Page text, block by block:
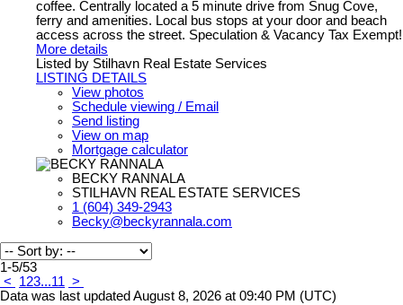
coffee. Centrally located a 5 minute drive from Snug Cove,
ferry and amenities. Local bus stops at your door and beach
access across the street. Speculation & Vacancy Tax Exempt!
More details
Listed by Stilhavn Real Estate Services
LISTING DETAILS
View photos
Schedule viewing / Email
Send listing
View on map
Mortgage calculator
BECKY RANNALA
STILHAVN REAL ESTATE SERVICES
1 (604) 349-2943
Becky@beckyrannala.com
1-5/53
<
123...11 >
Data was last updated August 8, 2026 at 09:40 PM (UTC)